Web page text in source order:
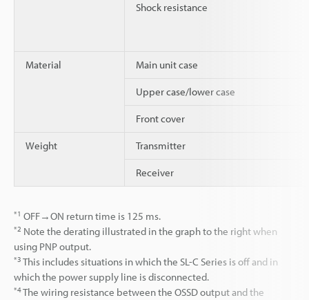
Shock resistance
Material Main unit case
Upper case/lower case
Front cover
Weight Transmitter
Receiver
*1 OFF→ON return time is 125 ms.
*2 Note the derating illustrated in the graph to the right when
using PNP output.
*3 This includes situations in which the SL-C Series is off and in
which the power supply line is disconnected.
*4The wiring resistance between the OSSD output and the